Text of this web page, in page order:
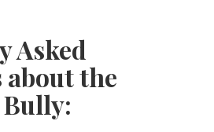
Asked
about the